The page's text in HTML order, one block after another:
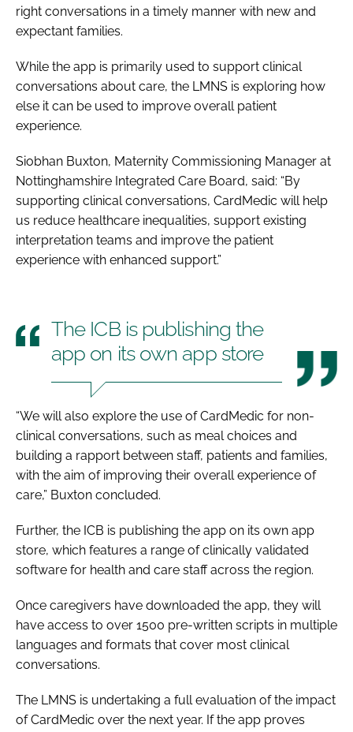
right conversations in a timely manner with new and
expectant families.
While the app is primarily used to support clinical
conversations about care, the LMNS is exploring how
else it can be used to improve overall patient
experience.
Siobhan Buxton, Maternity Commissioning Manager at
Nottinghamshire Integrated Care Board, said: “By
supporting clinical conversations, CardMedic will help
us reduce healthcare inequalities, support existing
interpretation teams and improve the patient
experience with enhanced support.”
The ICB is publishing the
app on its own app store
“We will also explore the use of CardMedic for non-
clinical conversations, such as meal choices and
building a rapport between staff, patients and families,
with the aim of improving their overall experience of
care,” Buxton concluded.
Further, the ICB is publishing the app on its own app
store, which features a range of clinically validated
software for health and care staff across the region.
Once caregivers have downloaded the app, they will
have access to over 1500 pre-written scripts in multiple
languages and formats that cover most clinical
conversations.
The LMNS is undertaking a full evaluation of the impact
of CardMedic over the next year. If the app proves